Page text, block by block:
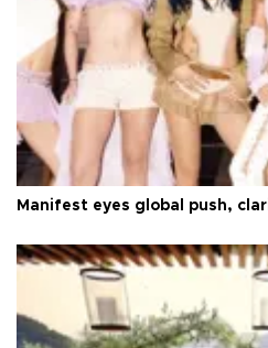
Manifest eyes global push,